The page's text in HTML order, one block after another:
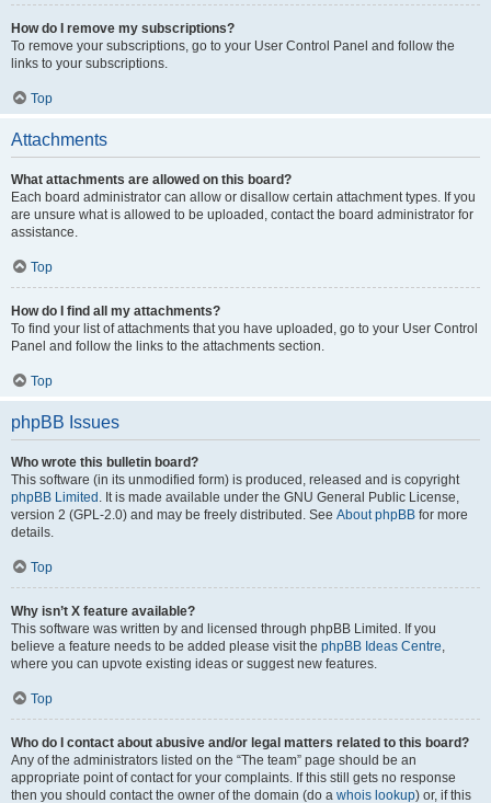
How do I remove my subscriptions?
To remove your subscriptions, go to your User Control Panel and follow the
links to your subscriptions.
Top
Attachments
What attachments are allowed on this board?
Each board administrator can allow or disallow certain attachment types. If you
are unsure what is allowed to be uploaded, contact the board administrator for
assistance.
Top
How do I find all my attachments?
To find your list of attachments that you have uploaded, go to your User Control
Panel and follow the links to the attachments section.
Top
phpBB Issues
Who wrote this bulletin board?
This software (in its unmodified form) is produced, released and is copyright
phpBB Limited . It is made available under the GNU General Public License,
version 2 (GPL-2.0) and may be freely distributed. See About phpBB for more
details.
Top
Why isn’t X feature available?
This software was written by and licensed through phpBB Limited. If you
believe a feature needs to be added please visit the phpBB Ideas Centre,
where you can upvote existing ideas or suggest new features.
Top
Who do I contact about abusive and/or legal matters related to this board?
Any of the administrators listed on the “The team” page should be an
appropriate point of contact for your complaints. If this still gets no response
then you should contact the owner of the domain (do a whois lookup) or, if this